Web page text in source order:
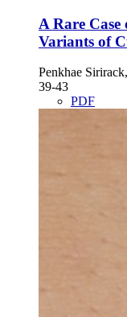
A Rare
Variants of
Penkhae
39-43
PDF